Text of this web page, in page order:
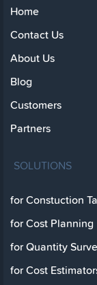
Home
Contact Us
About Us
Blog
Customers
Partners
SOLUTIONS
for Constuction
for Cost Planning
for Quantity
for Cost